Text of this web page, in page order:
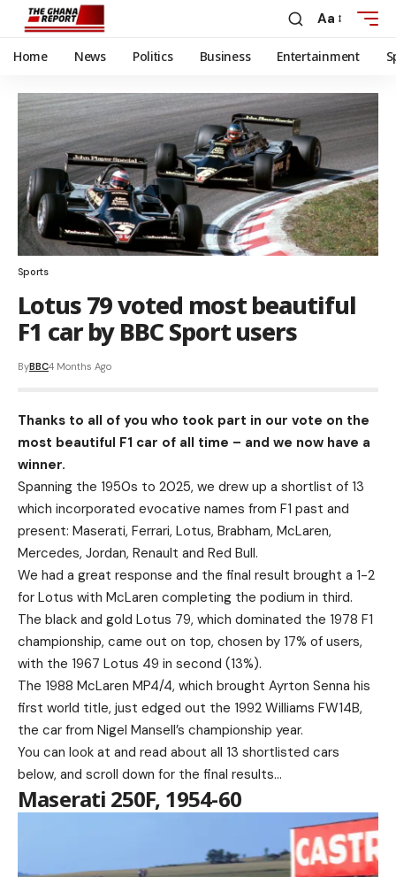
Aa
Home News Politics Business Entertainment
Sports
Lotus 79 voted most beautiful
F1 car by BBC Sport users
ByBBC4 Months Ago
Thanks to all of you who took part in our vote on the
most beautiful F1 car of all time – and we now have a
winner.
Spanning the 1950s to 2025, we drew up a shortlist of 13
which incorporated evocative names from F1 past and
present: Maserati, Ferrari, Lotus, Brabham, McLaren,
Mercedes, Jordan, Renault and Red Bull.
We had a great response and the final result brought a 1-2
for Lotus with McLaren completing the podium in third.
The black and gold Lotus 79, which dominated the 1978 F1
championship, came out on top, chosen by 17% of users,
with the 1967 Lotus 49 in second (13%).
The 1988 McLaren MP4/4, which brought Ayrton Senna his
first world title, just edged out the 1992 Williams FW14B,
the car from Nigel Mansell’s championship year.
You can look at and read about all 13 shortlisted cars
below, and scroll down for the final results…
Maserati 250F, 1954-60